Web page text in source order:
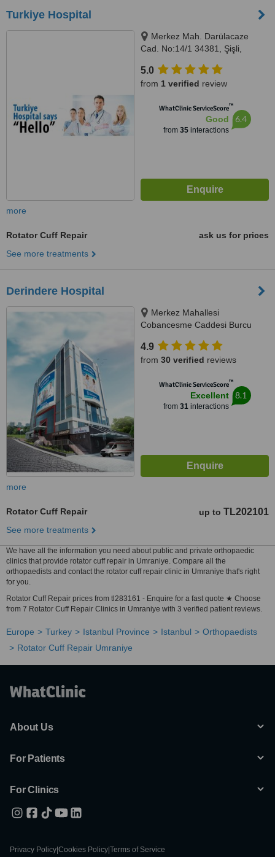
Turkiye Hospital
Merkez Mah. Darülacaze
Cad. No:14/1 34381, Şişli,
5.0
from 1 verified review
WhatClinic ServiceScore™
Good
from 35interactions
6.4
more
Rotator Cuff Repair
ask us for prices
See more treatments
Derindere Hospital
Merkez Mahallesi
Cobancesme Caddesi Burcu
34406
4.9
from 30 verified reviews
WhatClinic ServiceScore™
Excellent
from 31interactions
8.1
more
Rotator Cuff Repair up to TL202101
See more treatments
We have all the information you need about public and private orthopaedic
clinics that provide rotator cuff repair in Umraniye. Compare all the
orthopaedists and contact the rotator cuff repair clinic in Umraniye that's right
for you.
Rotator Cuff Repair prices from tl283161 - Enquire for a fast quote ★ Choose
from 7 Rotator Cuff Repair Clinics in Umraniye with 3 verified patient reviews.
Europe Turkey Istanbul Province Istanbul
Orthopaedists
Rotator Cuff Repair Umraniye
About Us
For Patients
For Clinics
Privacy Policy Cookies Policy Terms of Service